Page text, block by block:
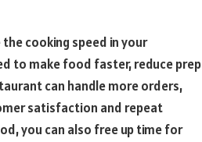
cooking speed in your
to make food faster, reduce prep
can handle more orders,
satisfaction and repeat
you can also free up time for